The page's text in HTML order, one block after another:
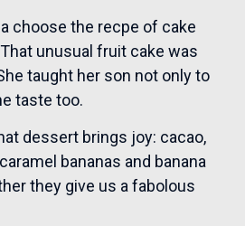
choose the recpe of cake
unusual fruit cake was
taught her son not only to
taste too.
dessert brings joy: cacao,
bananas and banana
they give us a fabolous